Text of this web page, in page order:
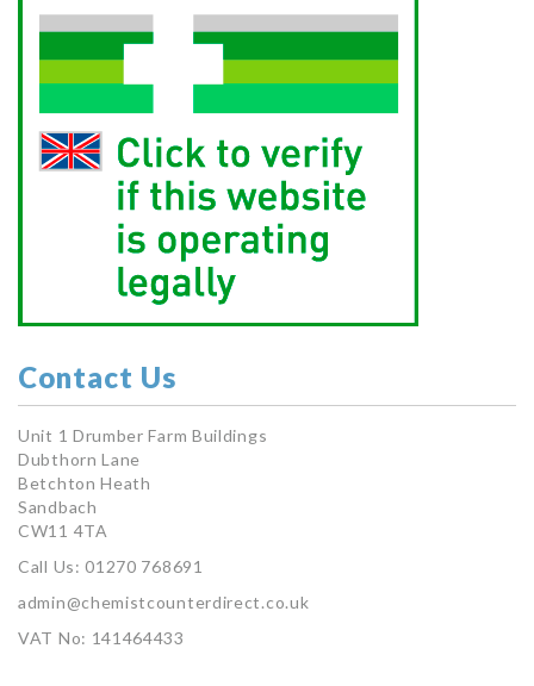
Contact Us
Unit 1 Drumber Farm Buildings
Dubthorn Lane
Betchton Heath
Sandbach
CW11 4TA
Call Us: 01270 768691
admin@chemistcounterdirect.co.uk
VAT No: 141464433